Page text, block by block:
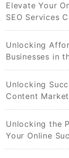
Elevate Your
SEO Services
Unlocking
Businesses in
Unlocking
Content
Unlocking the
Your Online